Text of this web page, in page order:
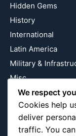
Hidden Gems
History
International
Latin America
Military &
Misc
Nature
Pop Culture
Religious
We respect
Cookies help
deliver
traffic. You